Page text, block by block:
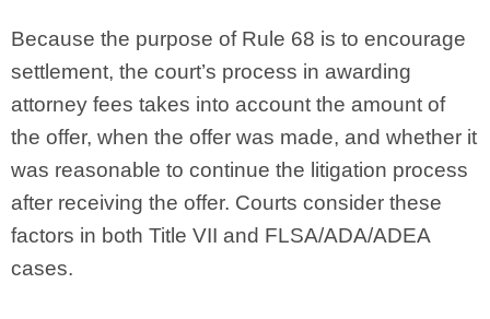
Because the purpose of Rule 68 is to encourage
settlement, the court’s process in awarding
attorney fees takes into account the amount of
the offer, when the offer was made, and whether it
was reasonable to continue the litigation process
after receiving the offer. Courts consider these
factors in both Title VII and FLSA/ADA/ADEA
cases.